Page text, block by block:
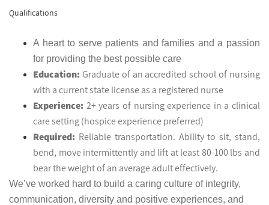
Qualifications
A heart to serve patients and families and a passion
for providing the best possible care
Education: Graduate of an accredited school of nursing
with a current state license as a registered nurse
Experience: 2+ years of nursing experience in a clinical
care setting (hospice experience preferred)
Required: Reliable transportation. Ability to sit, stand,
bend, move intermittently and lift at least 80-100 lbs and
bear the weight of an average adult effectively.
We’ve worked hard to build a caring culture of integrity,
communication, diversity and positive experiences, and